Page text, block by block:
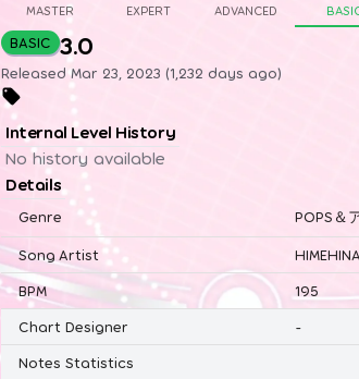
MASTER EXPERT ADVANCED
BASIC 3.0
Released Mar 23, 2023 (1,232 days ago)
Internal Level History
No history available
Details
Genre POPS＆
Song Artist
HIMEHINA
BPM
195
Chart Designer
-
Notes Statistics